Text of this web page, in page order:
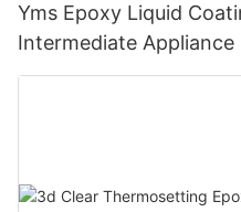
Yms Epoxy Liquid
Intermediate
Cas 79-10-7